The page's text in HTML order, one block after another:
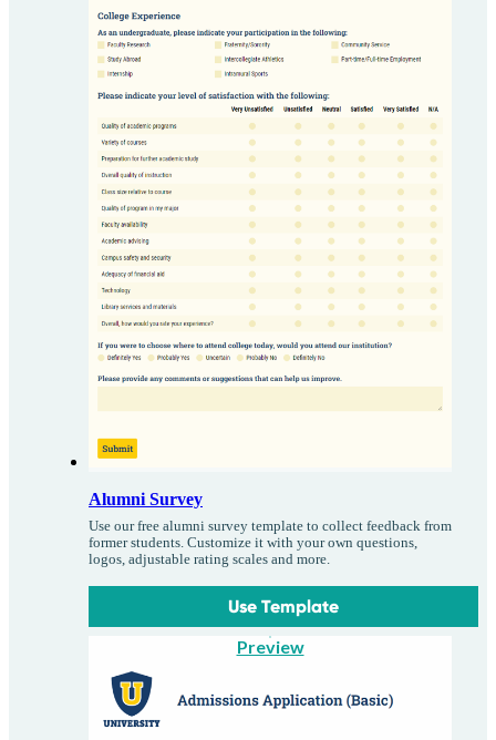
Alumni Survey
Use our free alumni survey template to collect feedback from
former students. Customize it with your own questions,
logos, adjustable rating scales and more.
Use Template
Preview